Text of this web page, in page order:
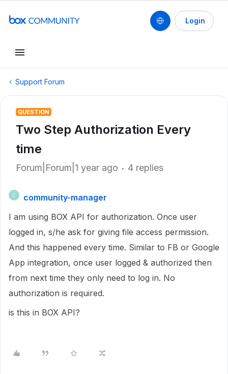
Login
Support Forum
QUESTION
Two Step Authorization Every
time
Forum|Forum|1 year ago 4 replies
C
community-manager
I am using BOX API for authorization. Once user
logged in, s/he ask for giving file access permission.
And this happened every time. Similar to FB or Google
App integration, once user logged & authorized then
from next time they only need to log in. No
authorization is required.
is this in BOX API?